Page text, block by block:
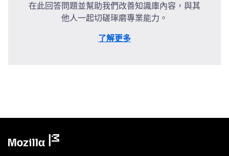
在此回答問題並幫助我們改善知識庫內容，與其
他人一起切磋琢磨專業能力。
了解更多